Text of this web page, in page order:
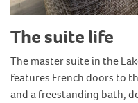
The suite life
The master suite in the
features French doors to
and a freestanding bath,